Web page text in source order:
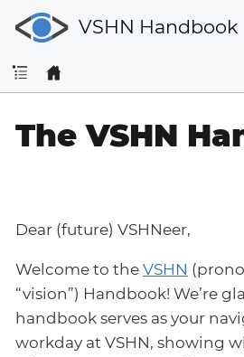
VSHN Handbook
The VSHN
Dear (future) VSHNeer,
Welcome to the VSHN
“vision”) Handbook! We’re
handbook serves as your
workday at VSHN, showing